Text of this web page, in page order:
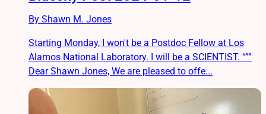
By Shawn M. Jones
Starting Monday, I won't be a Postdoc Fellow at Los
Alamos National Laboratory. I will be a SCIENTIST. “””
Dear Shawn Jones, We are pleased to offe...